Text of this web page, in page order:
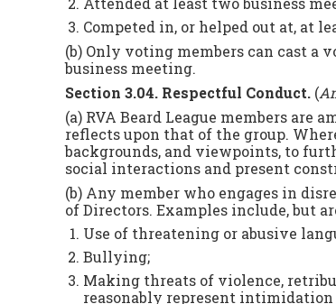
Competed in, or helped out at, at
(b) Only voting members can cast a
business meeting.
Section 3.04. Respectful Conduct. (
(a) RVA Beard League members
reflects upon that of the group.
backgrounds, and viewpoints, to
social interactions and present
(b) Any member who engages in
of Directors. Examples include, but
Use of threatening or abusive
Bullying;
Making threats of violence,
reasonably represent intimidation